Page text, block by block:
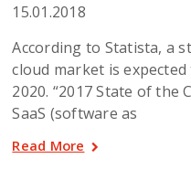
15.01.2018
According to Statista, a
cloud market is
2020. “2017 State of the
SaaS (software as
Read More